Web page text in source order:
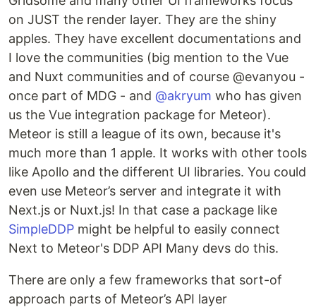
on JUST the render layer. They are the shiny
apples. They have excellent documentations and
I love the communities (big mention to the Vue
and Nuxt communities and of course @evanyou -
once part of MDG - and @akryum who has given
us the Vue integration package for Meteor).
Meteor is still a league of its own, because it's
much more than 1 apple. It works with other tools
like Apollo and the different UI libraries. You could
even use Meteor’s server and integrate it with
Next.js or Nuxt.js! In that case a package like
SimpleDDP might be helpful to easily connect
Next to Meteor's DDP API Many devs do this.
There are only a few frameworks that sort-of
approach parts of Meteor’s API layer